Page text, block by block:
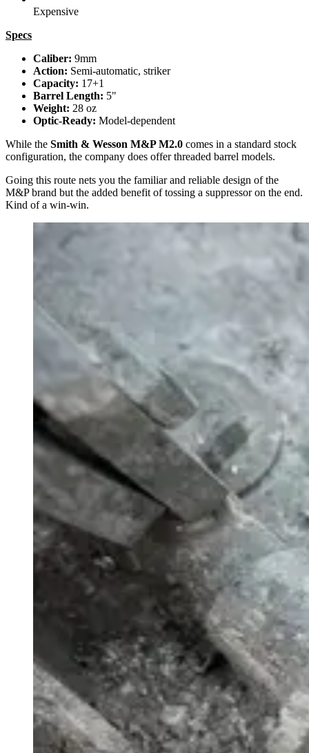
Expensive
Specs
Caliber: 9mm
Action: Semi-automatic, striker
Capacity: 17+1
Barrel Length: 5"
Weight: 28 oz
Optic-Ready: Model-dependent
While the Smith & Wesson M&P M2.0 comes in a standard stock
configuration, the company does offer threaded barrel models.
Going this route nets you the familiar and reliable design of the
M&P brand but the added benefit of tossing a suppressor on the end.
Kind of a win-win.